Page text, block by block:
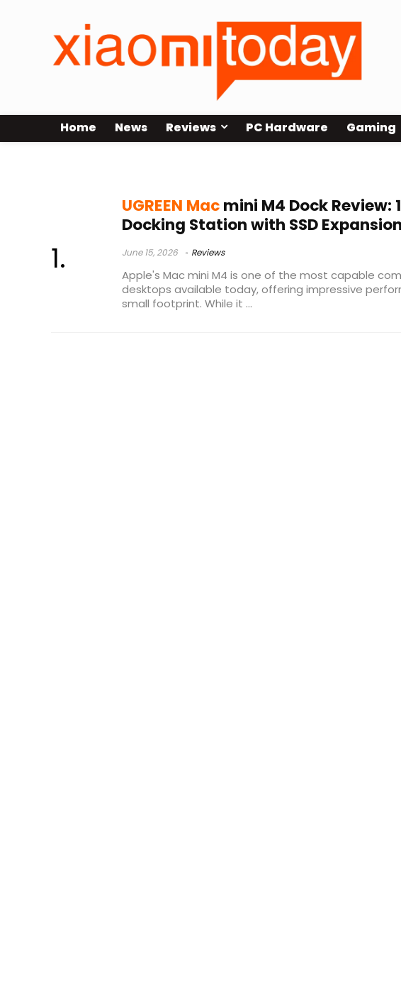
Home News Reviews PC Hardware Gaming
UGREEN Macmini M4 Dock Review:
Docking Station with SSD Expansion
June 15, 2026 Reviews
Apple's Mac mini M4 is one of the most capable
desktops available today, offering impressive
small footprint. While it ...